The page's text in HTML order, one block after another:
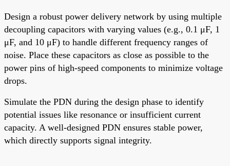
Design a robust power delivery network by using multiple
decoupling capacitors with varying values (e.g., 0.1 μF, 1
μF, and 10 μF) to handle different frequency ranges of
noise. Place these capacitors as close as possible to the
power pins of high-speed components to minimize voltage
drops.
Simulate the PDN during the design phase to identify
potential issues like resonance or insufficient current
capacity. A well-designed PDN ensures stable power,
which directly supports signal integrity.